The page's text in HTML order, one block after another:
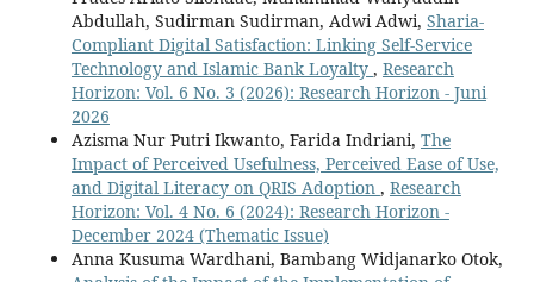
Abdullah, Sudirman Sudirman, Adwi Adwi, Sharia-
Compliant Digital Satisfaction: Linking Self-Service
Technology and Islamic Bank Loyalty , Research
Horizon: Vol. 6 No. 3 (2026): Research Horizon - Juni
2026
Azisma Nur Putri Ikwanto, Farida Indriani, The
Impact of Perceived Usefulness, Perceived Ease of Use,
and Digital Literacy on QRIS Adoption , Research
Horizon: Vol. 4 No. 6 (2024): Research Horizon -
December 2024 (Thematic Issue)
Anna Kusuma Wardhani, Bambang Widjanarko Otok,